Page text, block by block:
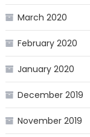
March 2020
February 2020
January 2020
December 2019
November 2019